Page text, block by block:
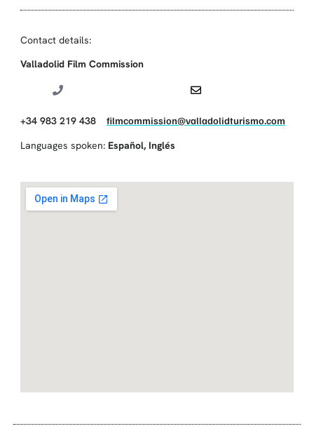
Contact details:
Valladolid Film Commission
+34 983 219 438 filmcommission@valladolidturismo.com
Languages spoken: Español, Inglés